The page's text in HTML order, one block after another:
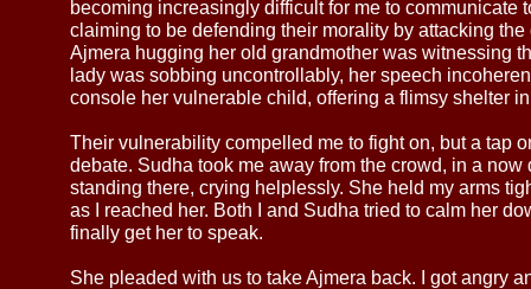
becoming increasingly difficult for me to communicate
claiming to be defending their morality by attacking
Ajmera hugging her old grandmother was witnessing
lady was sobbing uncontrollably, her speech
console her vulnerable child, offering a flimsy shelter
Their vulnerability compelled me to fight on, but a tap
debate. Sudha took me away from the crowd, in a now
standing there, crying helplessly. She held my arms
as I reached her. Both I and Sudha tried to calm her
finally get her to speak.
She pleaded with us to take Ajmera back. I got angry